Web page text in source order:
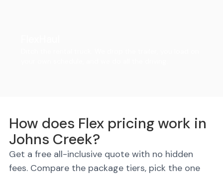
How does Flex pricing work in
Johns Creek?
Get a free all-inclusive quote with no hidden
fees. Compare the package tiers, pick the one